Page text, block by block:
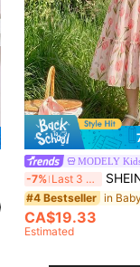
MODELY
-7% Last 3 days SHEIN Girls' Ditsy Floral Dress, New Sleeveless Mid-Neck Decorated Princess Puff Skirt, Tulip Print Ruffle
#4 Bestseller
CA$19.33
Estimated